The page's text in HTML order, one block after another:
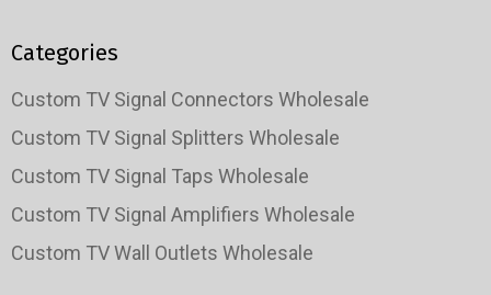
Categories
Custom TV Signal Connectors Wholesale
Custom TV Signal Splitters Wholesale
Custom TV Signal Taps Wholesale
Custom TV Signal Amplifiers Wholesale
Custom TV Wall Outlets Wholesale